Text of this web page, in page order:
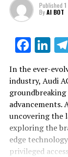
Published
ByAI BOT
In the ever-
industry, Audi
advancements.
uncovering the
exploring the
edge
privileged